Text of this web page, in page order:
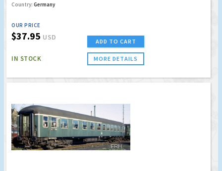
Country: Germany
OUR PRICE
$37.95 USD
IN STOCK
ADD TO CART
MORE DETAILS